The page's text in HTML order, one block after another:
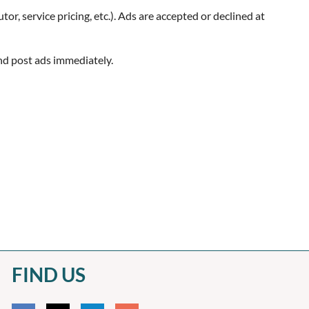
service pricing, etc.). Ads are accepted or declined at
post ads immediately.
FIND US